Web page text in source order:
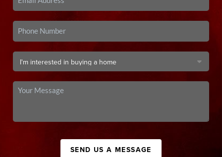
SEND US A MESSAGE